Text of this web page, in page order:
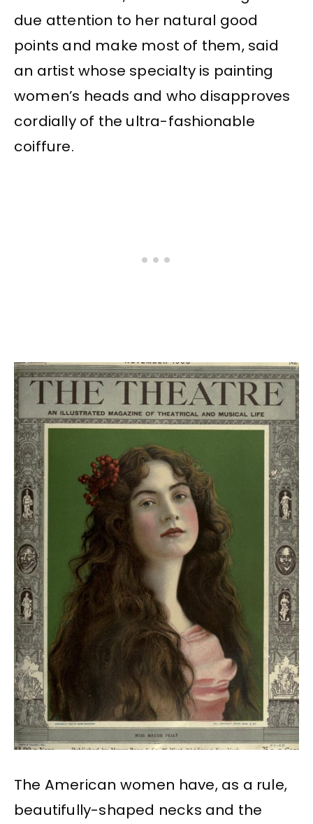
due attention to her natural good
points and make most of them, said
an artist whose specialty is painting
women’s heads and who disapproves
cordially of the ultra-fashionable
coiffure.
The American women have, as a rule,
beautifully-shaped necks and the